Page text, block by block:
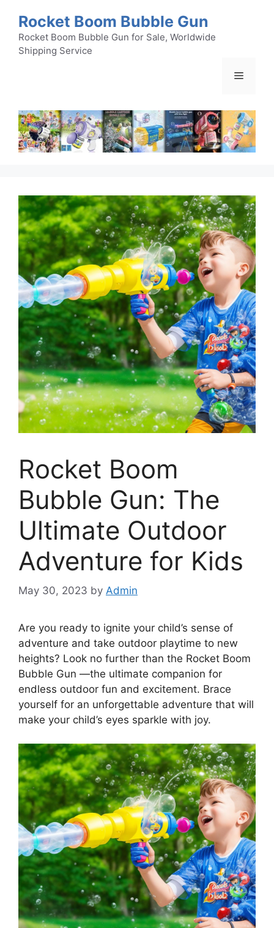
content
Rocket Boom Bubble Gun
Rocket Boom Bubble Gun for Sale, Worldwide
Shipping Service
Menu
Rocket Boom
Bubble Gun: The
Ultimate Outdoor
Adventure for Kids
May 30, 2023 by Admin
Are you ready to ignite your child’s sense of
adventure and take outdoor playtime to new
heights? Look no further than the Rocket Boom
Bubble Gun —the ultimate companion for
endless outdoor fun and excitement. Brace
yourself for an unforgettable adventure that will
make your child’s eyes sparkle with joy.